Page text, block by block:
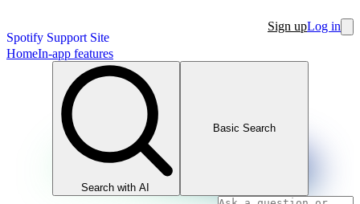
Spotify Support Site
Sign upLog in
HomeIn-app features
Search with AI
Basic Search